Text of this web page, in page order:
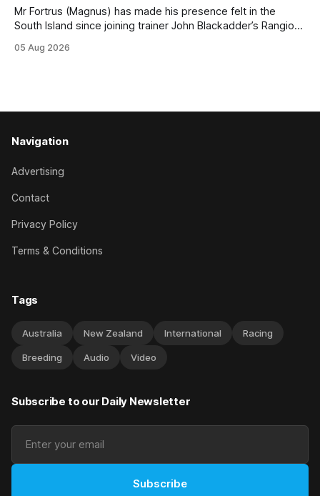
Mr Fortrus (Magnus) has made his presence felt in the
South Island since joining trainer John Blackadder’s Rangiora
the $75,000 Polytrack Championship (1200m) at Riccarton
05 Aug 2026
Navigation
Advertising
Contact
Privacy Policy
Terms & Conditions
Tags
Australia New Zealand International Racing
Breeding Audio Video
Subscribe to our Daily Newsletter
Subscribe